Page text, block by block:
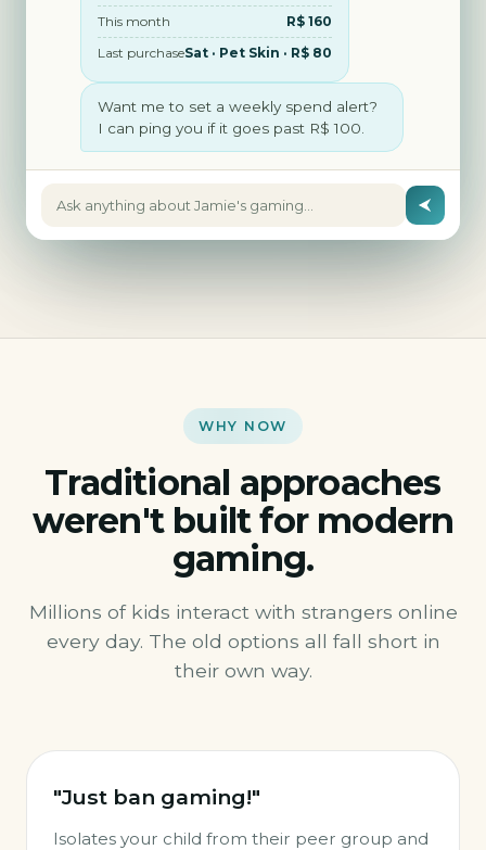
This month
R$ 160
Last purchaseSat · Pet Skin · R$ 80
Want me to set a weekly spend alert?
I can ping you if it goes past R$ 100.
Ask anything about Jamie's gaming…
WHY NOW
Traditional approaches
weren't built for modern
gaming.
Millions of kids interact with strangers online
every day. The old options all fall short in
their own way.
"Just ban gaming!"
Isolates your child from their peer group and